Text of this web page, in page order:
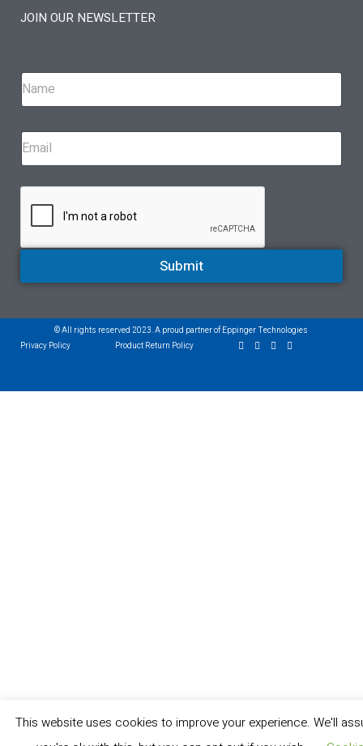
JOIN OUR NEWSLETTER
Submit
© All rights reserved 2023. A proud partner of Eppinger Technologies
Privacy Policy
Product Return Policy
This website uses cookies to improve your experience. We'll